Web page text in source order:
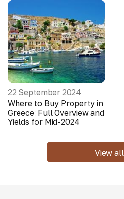
22 September 2024
Where to Buy Property in
Greece: Full Overview and
Yields for Mid-2024
View all